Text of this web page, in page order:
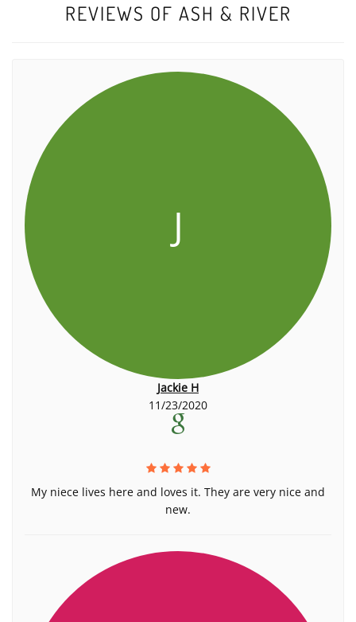
REVIEWS OF ASH & RIVER
J
Jackie H
11/23/2020
My niece lives here and loves it. They are very nice and
new.